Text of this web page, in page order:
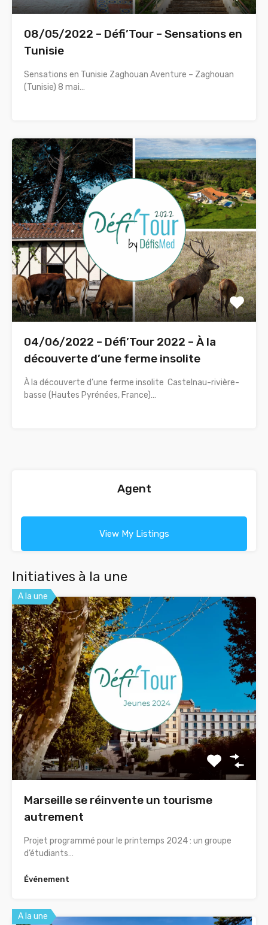
08/05/2022 – Défi’Tour – Sensations en
Tunisie
Sensations en Tunisie Zaghouan Aventure – Zaghouan
(Tunisie) 8 mai…
04/06/2022 – Défi’Tour 2022 – À la
découverte d’une ferme insolite
À la découverte d’une ferme insolite Castelnau-rivière-
basse (Hautes Pyrénées, France)…
Agent
View My Listings
Initiatives à la une
A la une
Marseille se réinvente un tourisme
autrement
Projet programmé pour le printemps 2024 : un groupe
d’étudiants…
Événement
A la une